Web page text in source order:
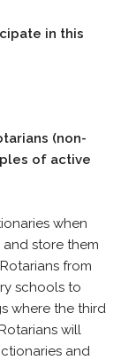
in this
(non-
of active
when
store them
from
schools to
where the third
will
and